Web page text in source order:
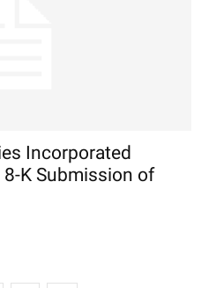
Incorporated
8-K Submission of